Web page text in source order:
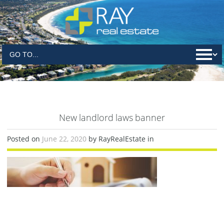
New landlord laws banner
Posted on June 22, 2020 by RayRealEstate in